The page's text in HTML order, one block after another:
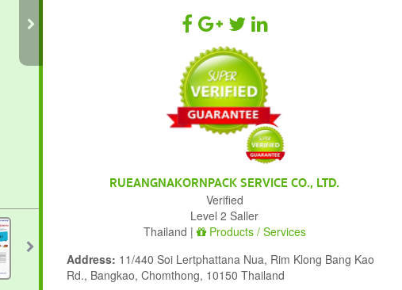
RUEANGNAKORNPACK SERVICE CO., LTD.
Verified
Level 2 Saller
Thailand |
Products / Services
Address: 11/440 Soi Lertphattana Nua, Rim Klong Bang Kao
Rd., Bangkao, Chomthong, 10150 Thailand